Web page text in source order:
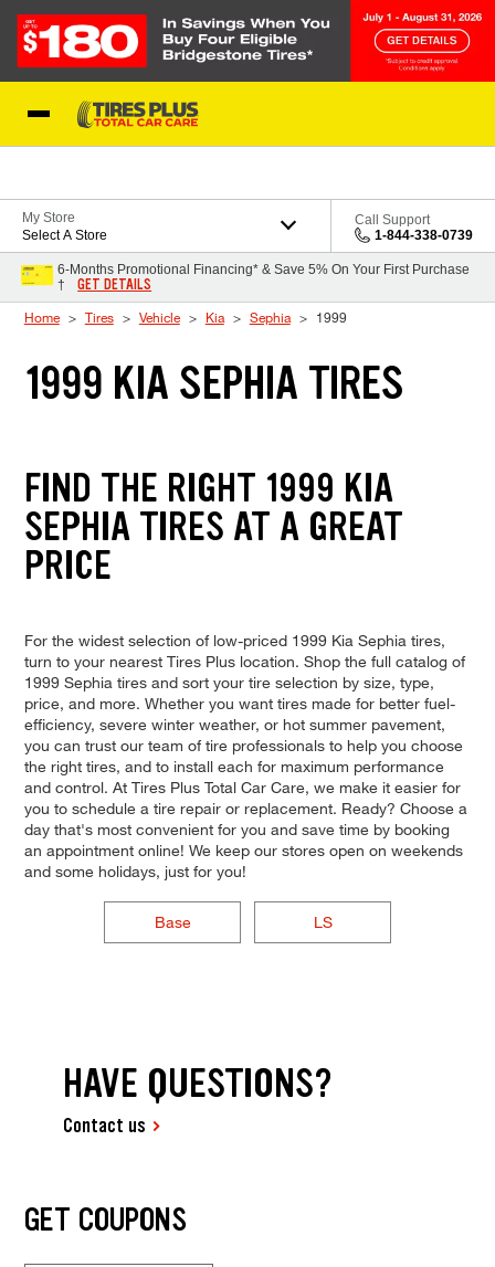
My Store
Select A Store
Call Support
1-844-338-0739
6-Months Promotional Financing* & Save 5% On Your First Purchase
†
GET DETAILS
Home Tires Vehicle Kia Sephia 1999
1999 KIA SEPHIA TIRES
FIND THE RIGHT 1999 KIA
SEPHIA TIRES AT A GREAT
PRICE
For the widest selection of low-priced 1999 Kia Sephia tires,
turn to your nearest Tires Plus location. Shop the full catalog of
1999 Sephia tires and sort your tire selection by size, type,
price, and more. Whether you want tires made for better fuel-
efficiency, severe winter weather, or hot summer pavement,
you can trust our team of tire professionals to help you choose
the right tires, and to install each for maximum performance
and control. At Tires Plus Total Car Care, we make it easier for
you to schedule a tire repair or replacement. Ready? Choose a
day that's most convenient for you and save time by booking
an appointment online! We keep our stores open on weekends
and some holidays, just for you!
Base LS
HAVE QUESTIONS?
Contact us
GET COUPONS